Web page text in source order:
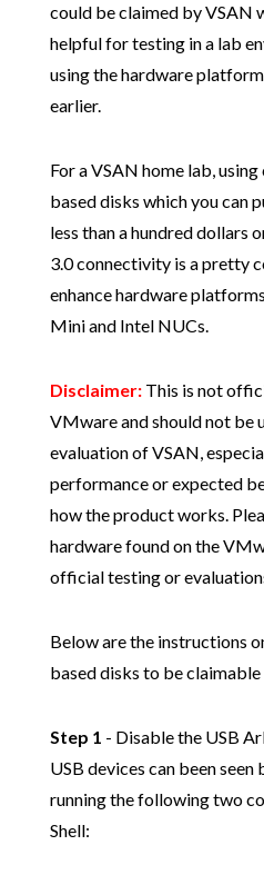
could be claimed by VSAN
helpful for testing in a lab
using the hardware
earlier.
For a VSAN home lab,
based disks which you can
less than a hundred dollars
3.0 connectivity is a pretty
enhance hardware
Mini and Intel NUCs.
Disclaimer:This is not
VMware and should not be
evaluation of VSAN,
performance or expected
how the product works.
hardware found on the
official testing or
Below are the instructions
based disks to be
Step 1 - Disable the USB
USB devices can been seen
running the following two
Shell: